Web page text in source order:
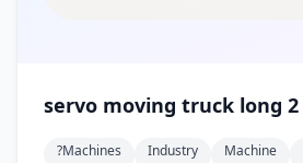
servo moving truck long 2
?machines Industry Machine